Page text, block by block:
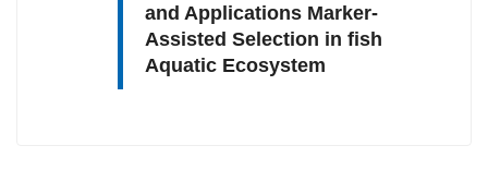
and Applications Marker-
Assisted Selection in fish
Aquatic Ecosystem